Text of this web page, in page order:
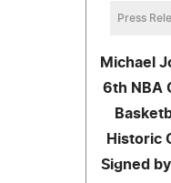
Press
Michael
6th NBA
Historic
Signed